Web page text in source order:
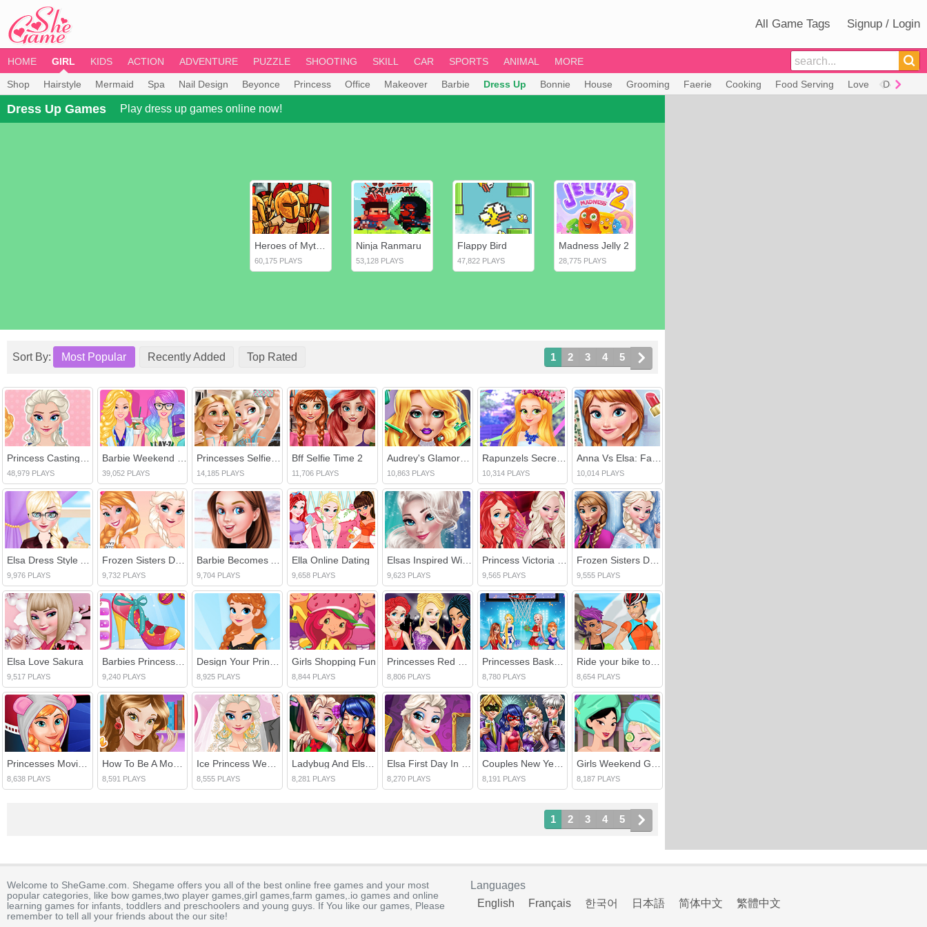
All Game Tags Signup / Login
HOME GIRL KIDS ACTION ADVENTURE PUZZLE SHOOTING SKILL CAR SPORTS ANIMAL MORE
Shop Hairstyle Mermaid Spa Nail Design Beyonce Princess Office Makeover Barbie Dress Up Bonnie House Grooming Faerie Cooking Food Serving Love Decorate
Dress Up Games Play dress up games online now!
60,175 PLAYS
Ninja Ranmaru
53,128 PLAYS
Flappy Bird
47,822 PLAYS
Madness Jelly 2
28,775 PLAYS
Sort By: Most Popular Recently Added Top Rated 1 2 3 4 5
Princess Casting Rush
48,979 PLAYS
Barbie Weekend Outfit
39,052 PLAYS
Princesses Selfie Time
14,185 PLAYS
Bff Selfie Time 2
11,706 PLAYS
Audrey's Glamorous Real Haircuts
10,863 PLAYS
Rapunzels Secret Garden
10,314 PLAYS
Anna Vs Elsa: Fashion Showdown
10,014 PLAYS
9,976 PLAYS
Frozen Sisters Double Date
9,732 PLAYS 9,704 PLAYS
Ella Online Dating
9,658 PLAYS
Elsas Inspired Winter Fashion
9,623 PLAYS 9,565 PLAYS 9,555 PLAYS
Elsa Love Sakura
9,517 PLAYS
Barbies Princess Shoes
9,240 PLAYS
Design Your Princess Dream Dress
8,925 PLAYS
Girls Shopping Fun
8,844 PLAYS
Princesses Red Carpet Show
8,806 PLAYS
Princesses Basketball Team Cheerleader
8,780 PLAYS
Ride your bike together
8,654 PLAYS
8,638 PLAYS
How To Be A Modern Princess
8,591 PLAYS 8,555 PLAYS 8,281 PLAYS 8,270 PLAYS 8,191 PLAYS 8,187 PLAYS
1 2 3 4 5
Welcome to SheGame.com. Shegame offers you all of the best online free games and your most
popular categories, like bow games,two player games,girl games,farm games,.io games and online
learning games for infants, toddlers and preschoolers and young guys. If You like our games, Please
remember to tell all your friends about the our site!
Languages
English
Français 한국어 日本語 简体中文 繁體中文